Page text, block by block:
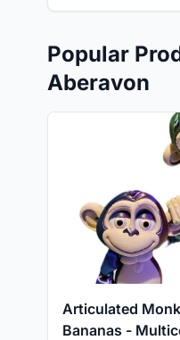
Popular
Aberavon
Articulated
Bananas -